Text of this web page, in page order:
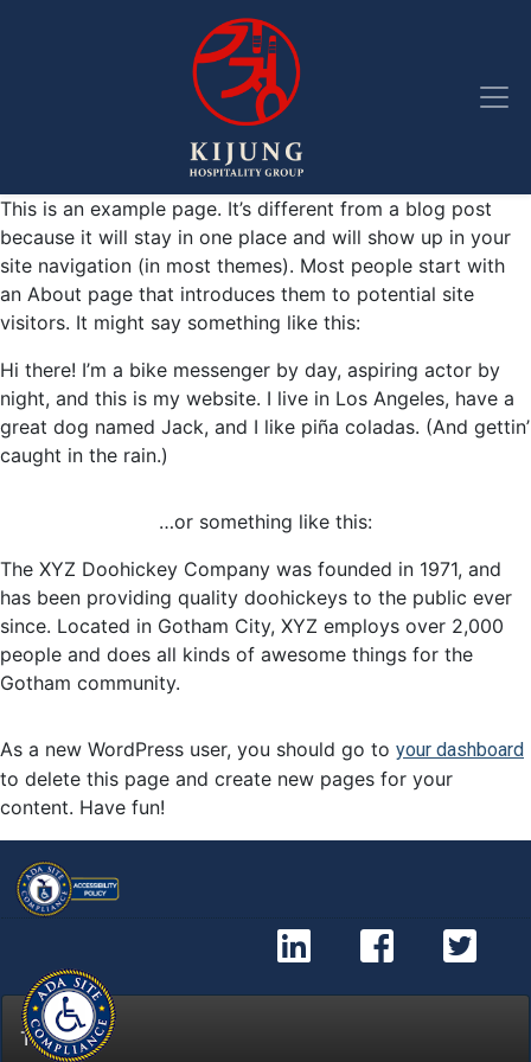
Skip to main navigation
Skip to main content
This is an example page. It’s different from a blog post
because it will stay in one place and will show up in your
site navigation (in most themes). Most people start with
an About page that introduces them to potential site
visitors. It might say something like this:
Hi there! I’m a bike messenger by day, aspiring actor by
night, and this is my website. I live in Los Angeles, have a
great dog named Jack, and I like piña coladas. (And gettin’
caught in the rain.)
…or something like this:
The XYZ Doohickey Company was founded in 1971, and
has been providing quality doohickeys to the public ever
since. Located in Gotham City, XYZ employs over 2,000
people and does all kinds of awesome things for the
Gotham community.
As a new WordPress user, you should go to your dashboard
to delete this page and create new pages for your
content. Have fun!
Kijung
Top